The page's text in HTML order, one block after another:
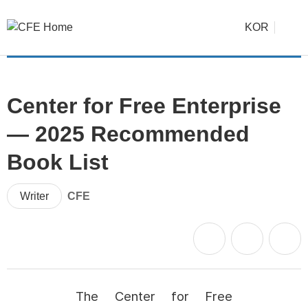
KOR
Center for Free Enterprise
— 2025 Recommended
Book List
Writer CFE
The Center for Free